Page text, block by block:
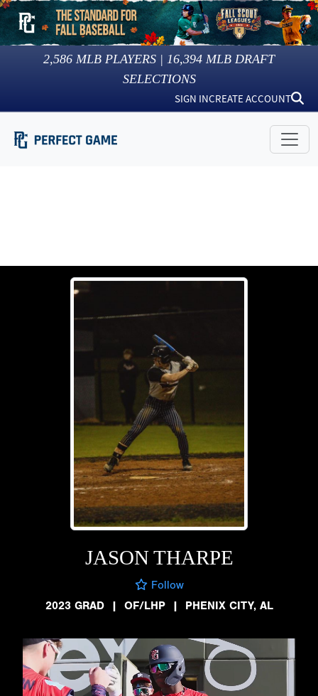
2,586 MLB PLAYERS | 16,394 MLB DRAFT
SELECTIONS
SIGN INCREATE ACCOUNT
JASON THARPE
Follow
2023 GRAD
| OF/LHP | PHENIX CITY, AL